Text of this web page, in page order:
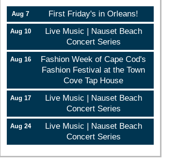
Aug 7 First Friday's in Orleans!
Aug 10
Live Music | Nauset Beach
Concert Series
Aug 16
Fashion Week of Cape Cod's
Fashion Festival at the Town
Cove Tap House
Aug 17
Live Music | Nauset Beach
Concert Series
Aug 24
Live Music | Nauset Beach
Concert Series